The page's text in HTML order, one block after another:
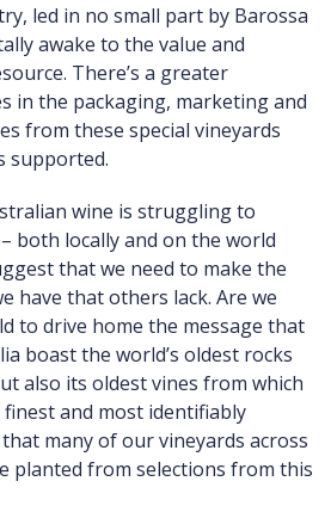
led in no small part by Barossa
awake to the value and
There’s a greater
in the packaging, marketing and
from these special vineyards
supported.
wine is struggling to
both locally and on the world
that we need to make the
have that others lack. Are we
to drive home the message that
boast the world’s oldest rocks
also its oldest vines from which
and most identifiably
many of our vineyards across
planted from selections from this